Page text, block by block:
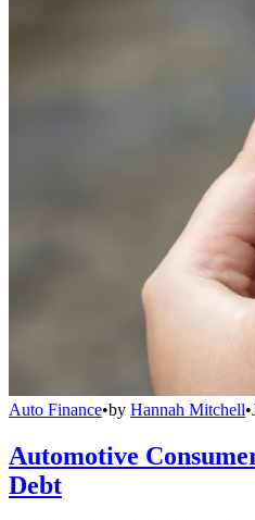
Auto Finance•by Hannah Mitchell•
Automotive
Debt